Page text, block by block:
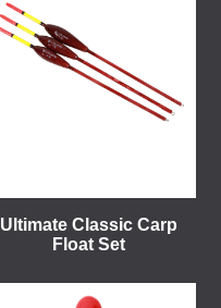
Ultimate Classic Carp
Float Set